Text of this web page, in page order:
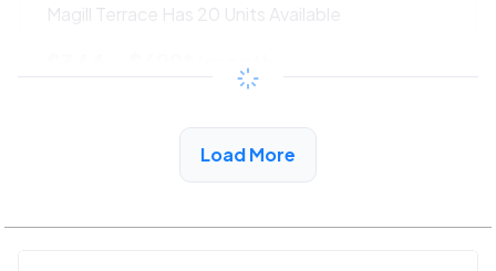
Magill Terrace Has 20 Units Available
/month
View Detail
Load More